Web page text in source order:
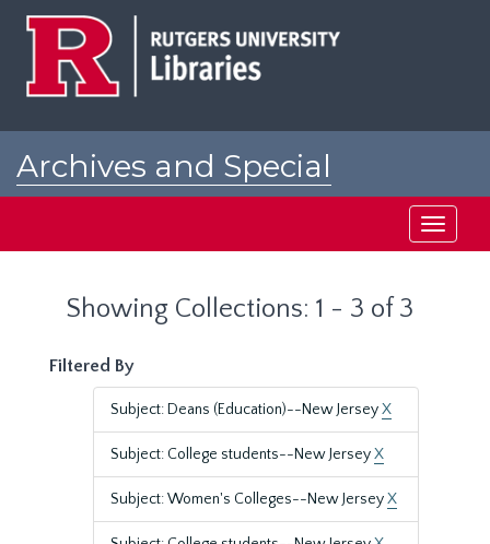
Archives and Special
Toggle
Showing Collections: 1 - 3 of 3
Filtered By
Subject: Deans (Education)--New JerseyX
Subject: College students--New JerseyX
Subject: Women's Colleges--New JerseyX